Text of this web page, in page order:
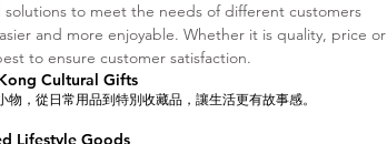
to meet the needs of different customers
and more enjoyable. Whether it is quality, price or
to ensure customer satisfaction.
Cultural Gifts
，從日常用品到特別收藏品，讓生活更有故事感。
Lifestyle Goods